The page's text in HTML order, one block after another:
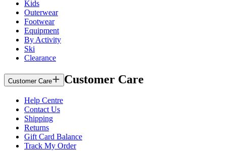
Kids
Outerwear
Footwear
Equipment
By Activity
Ski
Clearance
Customer Care Customer Care
Help Centre
Contact Us
Shipping
Returns
Gift Card Balance
Track My Order